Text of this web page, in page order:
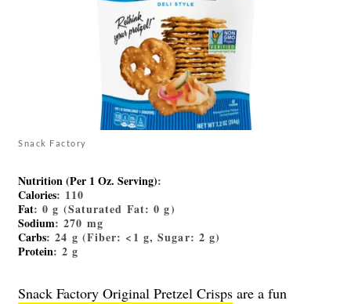
Snack Factory
Nutrition (Per 1 Oz. Serving):
Calories: 110
Fat: 0 g (Saturated Fat: 0 g)
Sodium: 270 mg
Carbs: 24 g (Fiber: <1 g, Sugar: 2 g)
Protein: 2 g
Snack Factory Original Pretzel Crisps are a fun